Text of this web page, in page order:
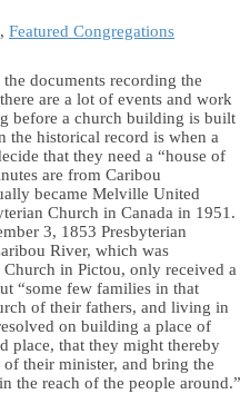
, Featured Congregations
documents recording the
are a lot of events and work
before a church building is built
the historical record is when a
that they need a “house of
are from Caribou
became Melville United
Church in Canada in 1951.
3, 1853 Presbyterian
River, which was
in Pictou, only received a
“some few families in that
of their fathers, and living in
on building a place of
place, that they might thereby
their minister, and bring the
the reach of the people around.”